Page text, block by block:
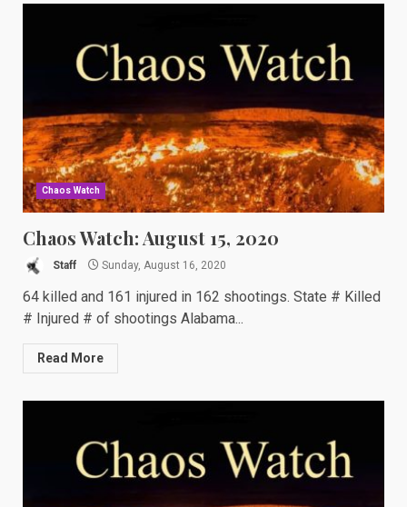
Chaos Watch
Chaos Watch: August 15, 2020
Staff Sunday, August 16, 2020
64 killed and 161 injured in 162 shootings. State # Killed
# Injured # of shootings Alabama...
Read More